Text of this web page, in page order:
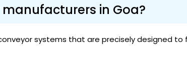
in Goa?
systems that are precisely designed